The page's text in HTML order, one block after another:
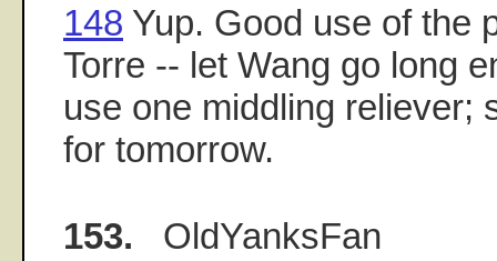
148 Yup. Good use of the
Torre -- let Wang go long
use one middling reliever;
for tomorrow.
153. OldYanksFan